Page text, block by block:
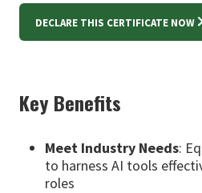
DECLARE THIS CERTIFICATE NOW
Key Benefits
Meet Industry Needs:
to harness AI tools
roles